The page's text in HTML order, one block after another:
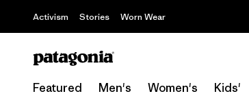
Activism Stories Worn Wear
Featured Men's Women's Kids'